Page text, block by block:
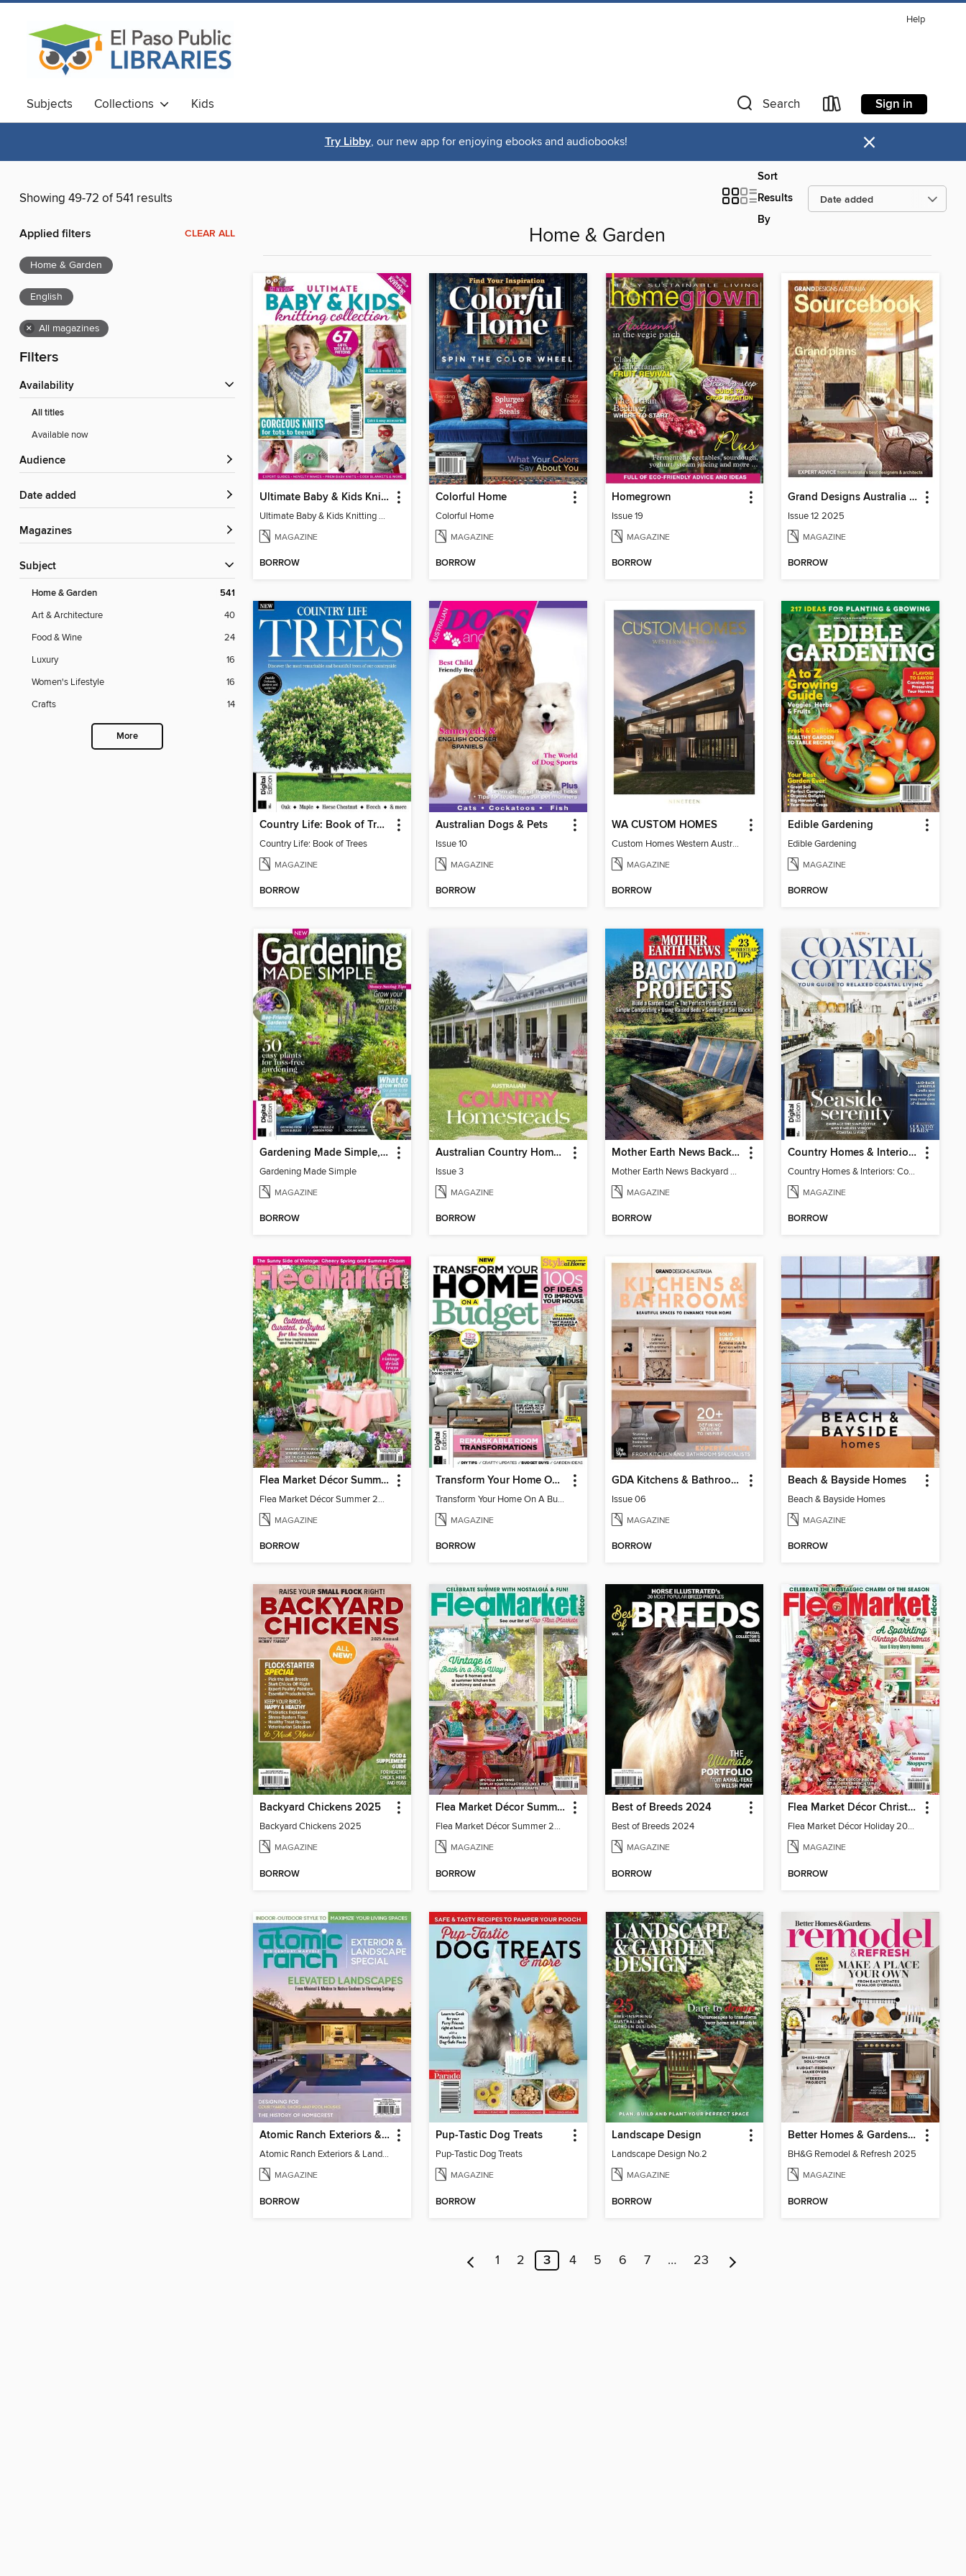
Help
Subjects Collections Kids Search Sign in
Try Libby, our new app for enjoying ebooks and audiobooks! ×
Showing 49-72 of 541 results
Sort
Results
By
Applied filters CLEAR ALL
Home & Garden
English
× All magazines
Filters
Availability
All titles
Available now
Audience
Date added
Magazines
Subject
Home & Garden 541
Art & Architecture
40
Food & Wine
24
Luxury
16
Women's Lifestyle
16
Crafts
14
More
Home & Garden
Ultimate Baby & Kids Knitting Collection
Ultimate Baby & Kids Knitting Collection
MAGAZINE
BORROW
Colorful Home
Colorful Home
MAGAZINE
BORROW
Homegrown
Issue 19
MAGAZINE
BORROW
Grand Designs Australia Sourcebook
Issue 12 2025
MAGAZINE
BORROW
Country Life: Book of Trees
Country Life: Book of Trees
MAGAZINE
BORROW
Australian Dogs & Pets
Issue 10
MAGAZINE
BORROW
WA CUSTOM HOMES
Custom Homes Western Australia Volume 19
MAGAZINE
BORROW
Edible Gardening
Edible Gardening
MAGAZINE
BORROW
Gardening Made Simple, 3rd Edition
Gardening Made Simple
MAGAZINE
BORROW
Australian Country Homesteads
Issue 3
MAGAZINE
BORROW
Mother Earth News Backyard Projects
Mother Earth News Backyard Projects
MAGAZINE
BORROW
Country Homes & Interiors: Coastal Cottages
Country Homes & Interiors: Coastal Cottages
MAGAZINE
BORROW
Flea Market Décor Summer 2025
Flea Market Décor Summer 2025
MAGAZINE
BORROW
Transform Your Home On A Budget 4th Edition
Transform Your Home On A Budget 4th Edition
MAGAZINE
BORROW
GDA Kitchens & Bathrooms
Issue 06
MAGAZINE
BORROW
Beach & Bayside Homes
Beach & Bayside Homes
MAGAZINE
BORROW
Backyard Chickens 2025
Backyard Chickens 2025
MAGAZINE
BORROW
Flea Market Décor Summer 2024
Flea Market Décor Summer 2024
MAGAZINE
BORROW
Best of Breeds 2024
Best of Breeds 2024
MAGAZINE
BORROW
Flea Market Décor Christmas 2024
Flea Market Décor Holiday 2024
MAGAZINE
BORROW
Atomic Ranch Exteriors & Landscaping 2025
Atomic Ranch Exteriors & Landscaping 2025
MAGAZINE
BORROW
Pup-Tastic Dog Treats
Pup-Tastic Dog Treats
MAGAZINE
BORROW
Landscape Design
Landscape Design No.2
MAGAZINE
BORROW
Better Homes & Gardens Remodel & Refresh
BH&G Remodel & Refresh 2025
MAGAZINE
BORROW
1 2 3 4 5 6 7 … 23